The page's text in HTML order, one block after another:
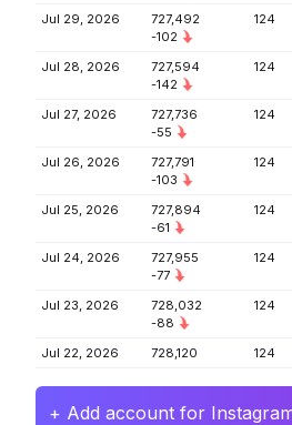
Jul 29, 2026
727,492
-102
124
Jul 28, 2026
727,594
-142
124
Jul 27, 2026
727,736
-55
124
Jul 26, 2026
727,791
-103
124
Jul 25, 2026
727,894
-61
124
Jul 24, 2026
727,955
-77
124
Jul 23, 2026
728,032
-88
124
Jul 22, 2026
728,120 124
+ Add account for